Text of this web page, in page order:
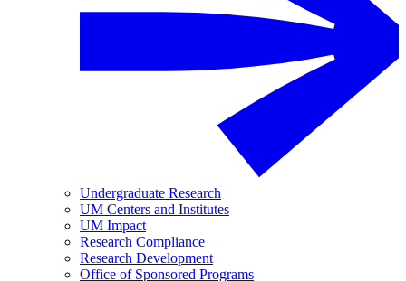
Undergraduate Research
UM Centers and Institutes
UM Impact
Research Compliance
Research Development
Office of Sponsored Programs